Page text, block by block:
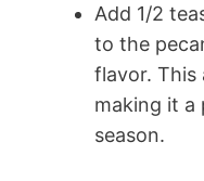
Add 1/2
to the
flavor. This
making it
season.